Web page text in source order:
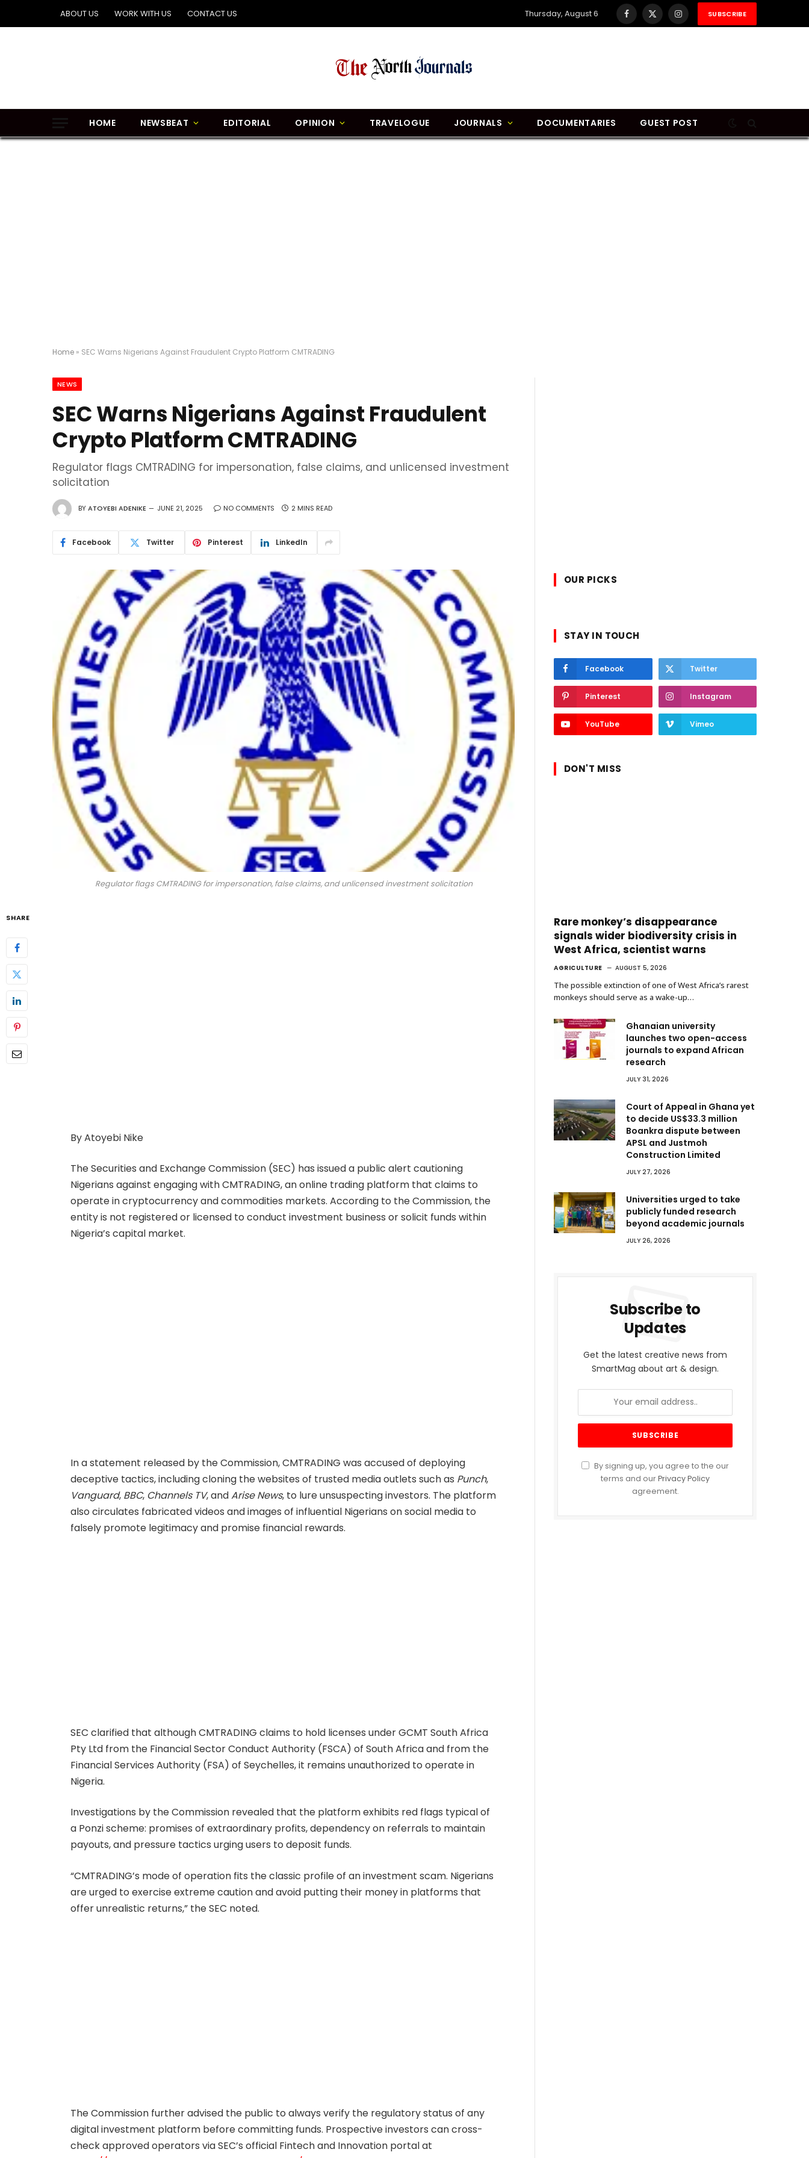
ABOUT US WORK WITH US CONTACT US Thursday, August 6 Facebook
X
InstagramSUBSCRIBE
HOME NEWSBEAT EDITORIAL OPINION TRAVELOGUE JOURNALS DOCUMENTARIES GUEST POST
Home » SEC Warns Nigerians Against Fraudulent Crypto Platform CMTRADING
NEWS
SEC Warns Nigerians Against Fraudulent
Crypto Platform CMTRADING
Regulator flags CMTRADING for impersonation, false claims, and unlicensed investment
solicitation
BYATOYEBI ADENIKE JUNE 21, 2025 NO COMMENTS 2 MINS READ
Facebook Twitter Pinterest LinkedIn
Regulator flags CMTRADING for impersonation, false claims, and unlicensed investment solicitation
SHARE
By Atoyebi Nike
The Securities and Exchange Commission (SEC) has issued a public alert cautioning
Nigerians against engaging with CMTRADING, an online trading platform that claims to
operate in cryptocurrency and commodities markets. According to the Commission, the
entity is not registered or licensed to conduct investment business or solicit funds within
Nigeria’s capital market.
In a statement released by the Commission, CMTRADING was accused of deploying
deceptive tactics, including cloning the websites of trusted media outlets such as Punch,
Vanguard, BBC, Channels TV, andArise News, to lure unsuspecting investors. The platform
also circulates fabricated videos and images of influential Nigerians on social media to
falsely promote legitimacy and promise financial rewards.
SEC clarified that although CMTRADING claims to hold licenses under GCMT South Africa
Pty Ltd from the Financial Sector Conduct Authority (FSCA) of South Africa and from the
Financial Services Authority (FSA) of Seychelles, it remains unauthorized to operate in
Nigeria.
Investigations by the Commission revealed that the platform exhibits red flags typical of
a Ponzi scheme: promises of extraordinary profits, dependency on referrals to maintain
payouts, and pressure tactics urging users to deposit funds.
“CMTRADING’s mode of operation fits the classic profile of an investment scam. Nigerians
are urged to exercise extreme caution and avoid putting their money in platforms that
offer unrealistic returns,” the SEC noted.
The Commission further advised the public to always verify the regulatory status of any
digital investment platform before committing funds. Prospective investors can cross-
check approved operators via SEC’s official Fintech and Innovation portal at
OUR PICKS
STAY IN TOUCH
Facebook Twitter
Pinterest Instagram
YouTube Vimeo
DON'T MISS
Rare monkey’s disappearance
signals wider biodiversity crisis in
West Africa, scientist warns
AGRICULTURE AUGUST 5, 2026
The possible extinction of one of West Africa’s rarest
monkeys should serve as a wake-up…
Ghanaian university
launches two open-access
journals to expand African
research
JULY 31, 2026
Court of Appeal in Ghana yet
to decide US$33.3 million
Boankra dispute between
APSL and Justmoh
Construction Limited
JULY 27, 2026
Universities urged to take
publicly funded research
beyond academic journals
JULY 26, 2026
Subscribe to
Updates
Get the latest creative news from
SmartMag about art & design.
By signing up, you agree to the our
terms and ourPrivacy Policy
agreement.